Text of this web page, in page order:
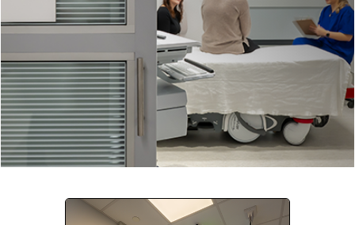
Company:
Select Your Profession
Country: